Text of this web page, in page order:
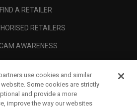
FIND A RETAILER
RETAILERS
AWARENESS
CORPORATE
LEGAL
use cookies and similar
Some cookies are strictly
and provide a more
improve the way our websites